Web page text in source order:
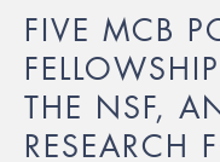
FIVE MCB
THE NSF,
RESEARCH